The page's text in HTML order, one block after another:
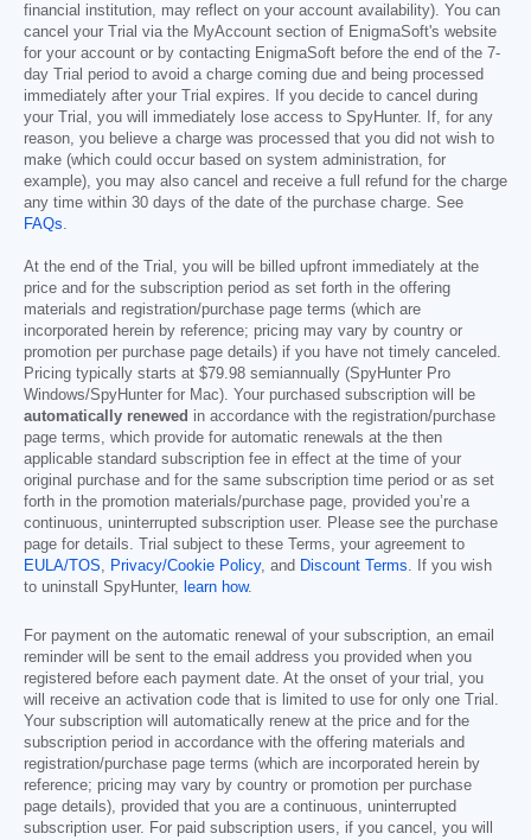
financial institution, may reflect on your account availability). You can
cancel your Trial via the MyAccount section of EnigmaSoft's website
for your account or by contacting EnigmaSoft before the end of the 7-
day Trial period to avoid a charge coming due and being processed
immediately after your Trial expires. If you decide to cancel during
your Trial, you will immediately lose access to SpyHunter. If, for any
reason, you believe a charge was processed that you did not wish to
make (which could occur based on system administration, for
example), you may also cancel and receive a full refund for the charge
any time within 30 days of the date of the purchase charge. See
FAQs.
At the end of the Trial, you will be billed upfront immediately at the
price and for the subscription period as set forth in the offering
materials and registration/purchase page terms (which are
incorporated herein by reference; pricing may vary by country or
promotion per purchase page details) if you have not timely canceled.
Pricing typically starts at $79.98 semiannually (SpyHunter Pro
Windows/SpyHunter for Mac). Your purchased subscription will be
automatically renewed in accordance with the registration/purchase
page terms, which provide for automatic renewals at the then
applicable standard subscription fee in effect at the time of your
original purchase and for the same subscription time period or as set
forth in the promotion materials/purchase page, provided you’re a
continuous, uninterrupted subscription user. Please see the purchase
page for details. Trial subject to these Terms, your agreement to
EULA/TOS, Privacy/Cookie Policy, and Discount Terms. If you wish
to uninstall SpyHunter, learn how.
For payment on the automatic renewal of your subscription, an email
reminder will be sent to the email address you provided when you
registered before each payment date. At the onset of your trial, you
will receive an activation code that is limited to use for only one Trial.
Your subscription will automatically renew at the price and for the
subscription period in accordance with the offering materials and
registration/purchase page terms (which are incorporated herein by
reference; pricing may vary by country or promotion per purchase
page details), provided that you are a continuous, uninterrupted
subscription user. For paid subscription users, if you cancel, you will